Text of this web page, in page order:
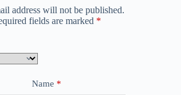
address will not be published.
fields are marked *
Name *